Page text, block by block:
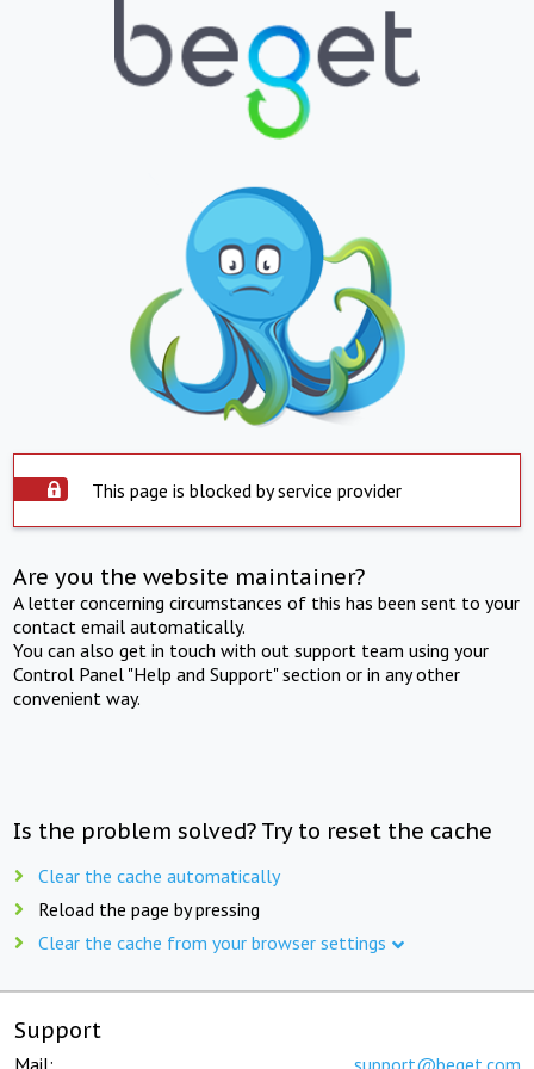
This page is blocked by service provider
Are you the website maintainer?
A letter concerning circumstances of this has been sent to your
contact email automatically.
You can also get in touch with out support team using your
Control Panel "Help and Support" section or in any other
convenient way.
Is the problem solved? Try to reset the cache
Clear the cache automatically
Reload the page by pressing
Clear the cache from your browser settings
Support
Mail: support@beget.com